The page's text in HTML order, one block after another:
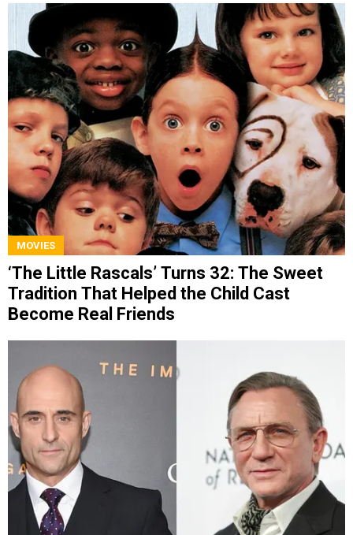
MOVIES
‘The Little Rascals’ Turns 32: The Sweet
Tradition That Helped the Child Cast
Become Real Friends